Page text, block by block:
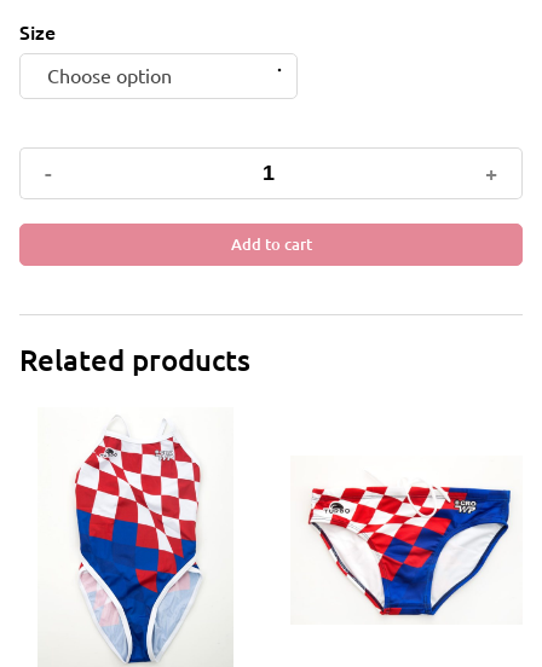
Size
Choose option
-
quantity
+
Add to cart
Related products